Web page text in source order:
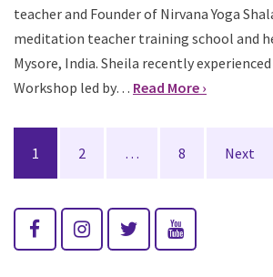
teacher and Founder of Nirvana Yoga
meditation teacher training school and
Mysore, India. Sheila recently
Workshop led by… Read More ›
Posts
navigation
1 2 … 8 Next